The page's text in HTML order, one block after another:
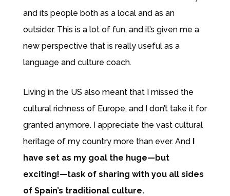
and its people both as a local and as an
outsider. This is a lot of fun, and it’s given me a
new perspective that is really useful as a
language and culture coach.
Living in the US also meant that I missed the
cultural richness of Europe, and I don’t take it for
granted anymore. I appreciate the vast cultural
heritage of my country more than ever. And I
have set as my goal the huge—but
exciting!—task of sharing with you all sides
of Spain’s traditional culture.